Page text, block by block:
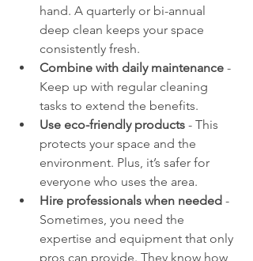
hand. A quarterly or bi-annual
deep clean keeps your space
consistently fresh.
Combine with daily maintenance -
Keep up with regular cleaning
tasks to extend the benefits.
Use eco-friendly products - This
protects your space and the
environment. Plus, it’s safer for
everyone who uses the area.
Hire professionals when needed -
Sometimes, you need the
expertise and equipment that only
pros can provide. They know how